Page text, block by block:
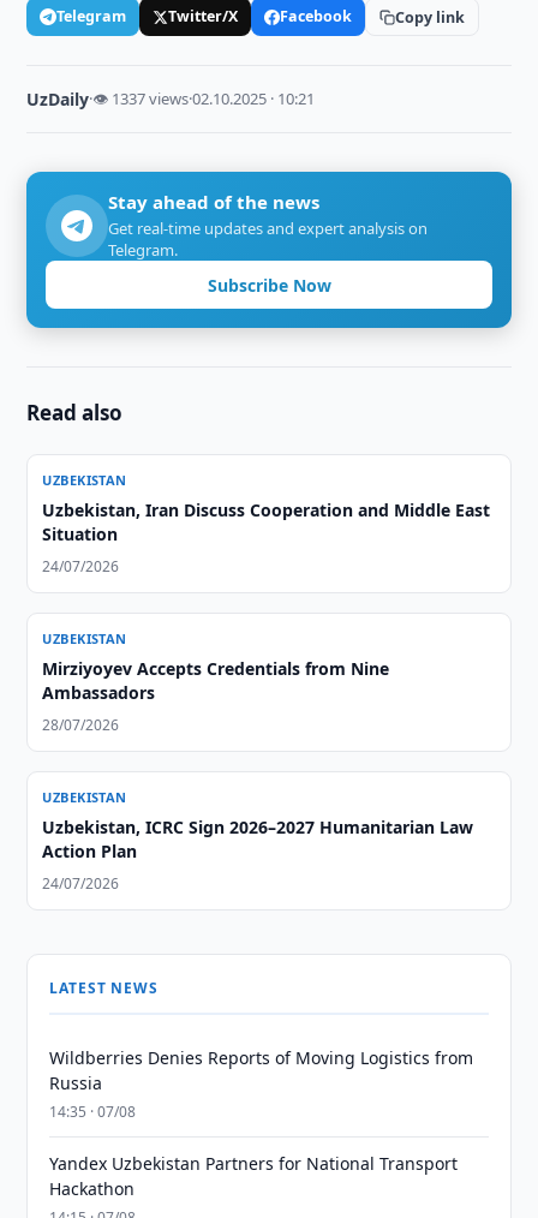
Telegram Twitter/X Facebook Copy link
UzDaily·👁 1337 views·02.10.2025 · 10:21
Stay ahead of the news
Get real-time updates and expert analysis on
Telegram.
Subscribe Now
Read also
UZBEKISTAN
Uzbekistan, Iran Discuss Cooperation and Middle East
Situation
24/07/2026
UZBEKISTAN
Mirziyoyev Accepts Credentials from Nine
Ambassadors
28/07/2026
UZBEKISTAN
Uzbekistan, ICRC Sign 2026–2027 Humanitarian Law
Action Plan
24/07/2026
LATEST NEWS
Wildberries Denies Reports of Moving Logistics from
Russia
14:35 · 07/08
Yandex Uzbekistan Partners for National Transport
Hackathon